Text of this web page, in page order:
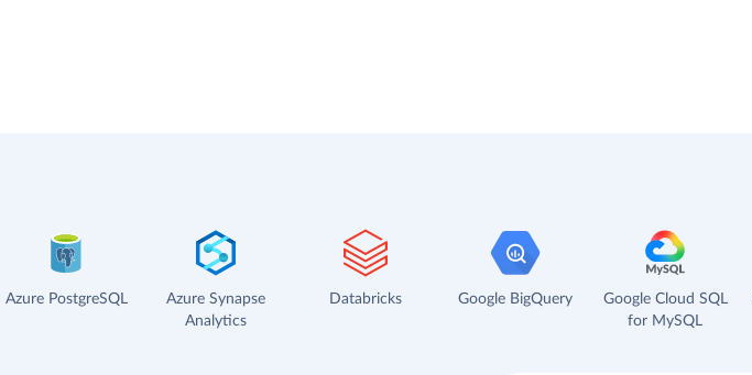
Azure PostgreSQL
Azure Synapse
Analytics
Databricks Google BigQuery
Google Cloud SQL
for MySQL